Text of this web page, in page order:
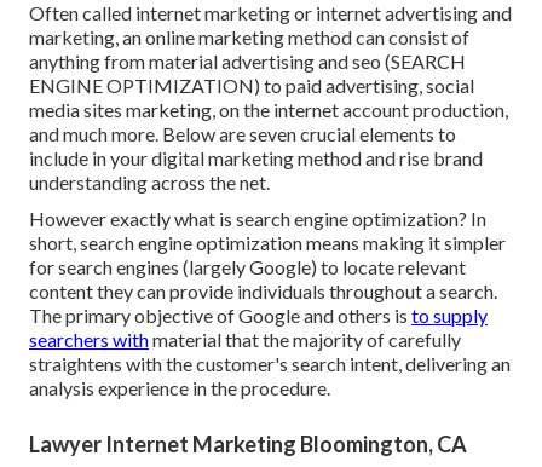
Often called internet marketing or internet advertising and
marketing, an online marketing method can consist of
anything from material advertising and seo (SEARCH
ENGINE OPTIMIZATION) to paid advertising, social
media sites marketing, on the internet account production,
and much more. Below are seven crucial elements to
include in yourdigital marketingmethod and rise brand
understanding across the net.
However exactly what is search engine optimization? In
short, search engine optimization means making it simpler
for search engines (largely Google) to locate relevant
content they can provide individuals throughout a search.
The primary objective of Google and others is to supply
searchers withmaterial that the majority of carefully
straightens with the customer's search intent, delivering an
analysis experience in the procedure.
Lawyer Internet Marketing Bloomington, CA